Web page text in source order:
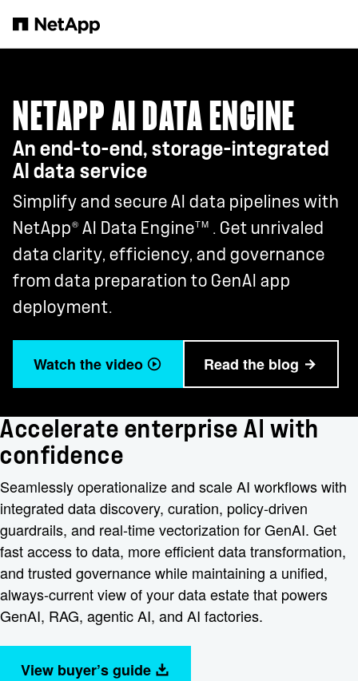
NETAPP AI DATA ENGINE
An end-to-end, storage-integrated
AI data service
Simplify and secure AI data pipelines with
NetApp® AI Data EngineTM . Get unrivaled
data clarity, efficiency, and governance
from data preparation to GenAI app
deployment.
Watch the video Read the blog
Accelerate enterprise AI with
confidence
Seamlessly operationalize and scale AI workflows with
integrated data discovery, curation, policy-driven
guardrails, and real-time vectorization for GenAI. Get
fast access to data, more efficient data transformation,
and trusted governance while maintaining a unified,
always-current view of your data estate that powers
GenAI, RAG, agentic AI, and AI factories.
View buyer’s guide